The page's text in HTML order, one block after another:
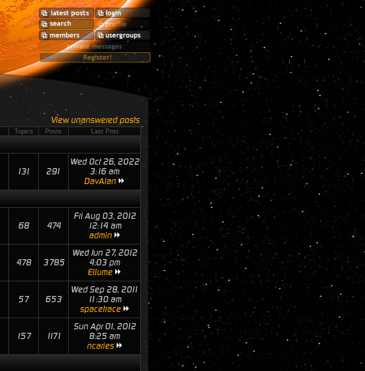
View unanswered posts
Topics Posts Last Post
131 291
Wed Oct 26, 2022
3:16 am
DavAlan
68 474
Fri Aug 03, 2012
12:14 am
admin
478 3785
Wed Jun 27, 2012
4:03 pm
Ellume
57 653
Wed Sep 28, 2011
11:30 am
spacetrace
157 1171
Sun Apr 01, 2012
8:25 am
ncaries